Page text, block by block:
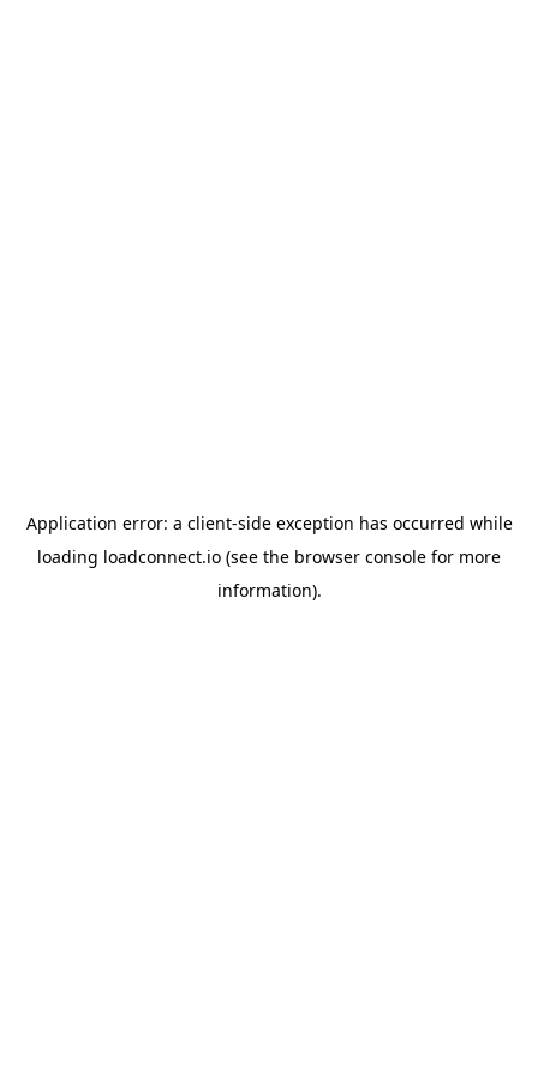
Application error: a client-side exception has occurred while
loading loadconnect.io (see the browser console for more
information).